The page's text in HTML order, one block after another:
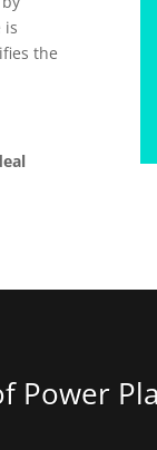
is
the
Power